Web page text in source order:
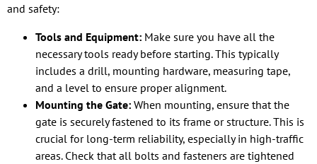
and safety:
Tools and Equipment: Make sure you have all the
necessary tools ready before starting. This typically
includes a drill, mounting hardware, measuring tape,
and a level to ensure proper alignment.
Mounting the Gate: When mounting, ensure that the
gate is securely fastened to its frame or structure. This is
crucial for long-term reliability, especially in high-traffic
areas. Check that all bolts and fasteners are tightened